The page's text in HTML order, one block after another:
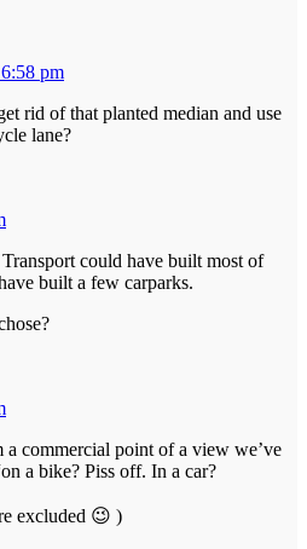
pm
rid of that planted median and use
lane?
could have built most of
built a few carparks.
a commercial point of a view we’ve
a bike? Piss off. In a car?
excluded 😉 )